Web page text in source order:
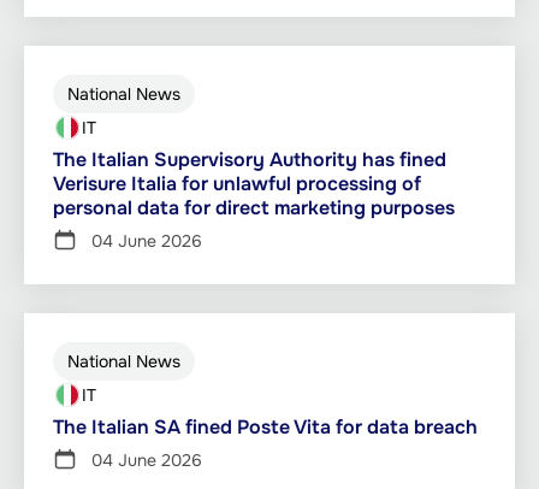
National News
IT
The Italian Supervisory Authority has fined
Verisure Italia for unlawful processing of
personal data for direct marketing purposes
04 June 2026
National News
IT
The Italian SA fined Poste Vita for data breach
04 June 2026